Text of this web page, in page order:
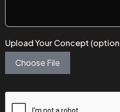
Upload Your Concept
Choose File